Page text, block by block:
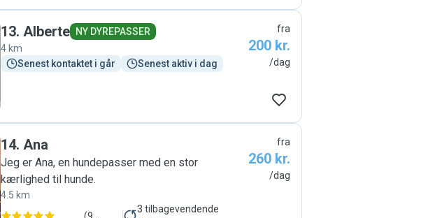
13. Alberte
NY DYREPASSER
4 km
Senest kontaktet i går
Senest aktiv i dag
fra
200 kr.
/dag
14. Ana
Jeg er Ana, en hundepasser med en stor
kærlighed til hunde.
4.5 km
3 tilbagevendende
fra
260 kr.
/dag